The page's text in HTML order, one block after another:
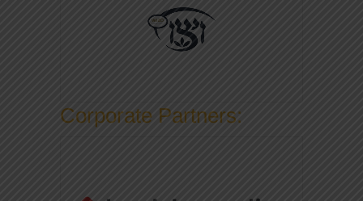
Corporate Partners: